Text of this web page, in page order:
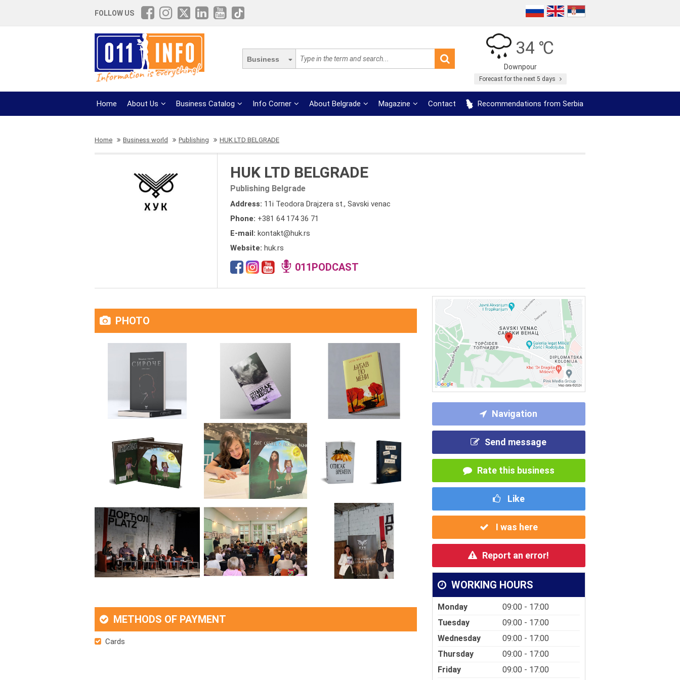
FOLLOW US
Business
34 ℃
Downpour
Forecast for the next 5 days
Home About Us Business Catalog Info Corner About Belgrade Magazine Contact Recommendations from Serbia
Home Business world Publishing HUK LTD BELGRADE
HUK LTD BELGRADE
Publishing Belgrade
Address: 11i Teodora Drajzera st., Savski venac
Phone: +381 64 174 36 71
E-mail: kontakt@huk.rs
Website: huk.rs
011PODCAST
Navigation
Send message
Rate this business
Like
I was here
Report an error!
WORKING HOURS
Monday
09:00 - 17:00
Tuesday
09:00 - 17:00
Wednesday
09:00 - 17:00
Thursday
09:00 - 17:00
Friday
09:00 - 17:00
PHOTO
METHODS OF PAYMENT
Cards